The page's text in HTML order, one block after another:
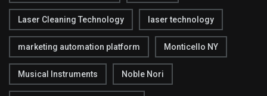
Laser Cleaning Technology laser technology
marketing automation platform Monticello NY
Musical Instruments Noble Nori